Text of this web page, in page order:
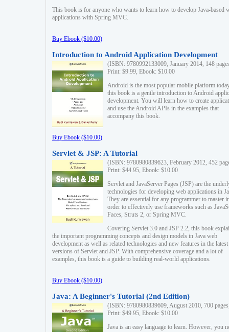
This book is for anyone who wants to learn how to develop Java-based
applications with Spring MVC.
Buy Ebook ($10.00)
Introduction to Android Application Development
(ISBN: 9780992133009, January 2014, 148
Print: $9.99, Ebook: $10.00
Android is the most popular mobile platform
this book is a gentle introduction to Android
development. You will learn how to create
and use the Android APIs in the examples that
accompany this book.
Buy Ebook ($10.00)
Servlet & JSP: A Tutorial
(ISBN: 9780980839623, February 2012, 452
Print: $44.95, Ebook: $10.00
Servlet and JavaServer Pages (JSP) are the
technologies for developing web applications in
They are essential for any programmer to master
order to effectively use frameworks such as
Faces, Struts 2, or Spring MVC.
Covering Servlet 3.0 and JSP 2.2, this book
the important programming concepts and design models in Java web
development as well as related technologies and new features in the latest
versions of Servlet and JSP. With comprehensive coverage and a lot of
examples, this book is a guide to building real-world applications.
Buy Ebook ($10.00)
Java: A Beginner's Tutorial (2nd Edition)
(ISBN: 9780980839609, August 2010, 700
Print: $49.95, Ebook: $10.00
Java is an easy language to learn. However, you